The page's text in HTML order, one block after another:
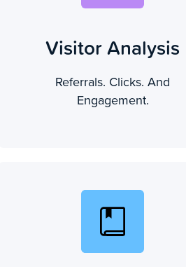
Visitor Analysis
Referrals. Clicks. And
Engagement.